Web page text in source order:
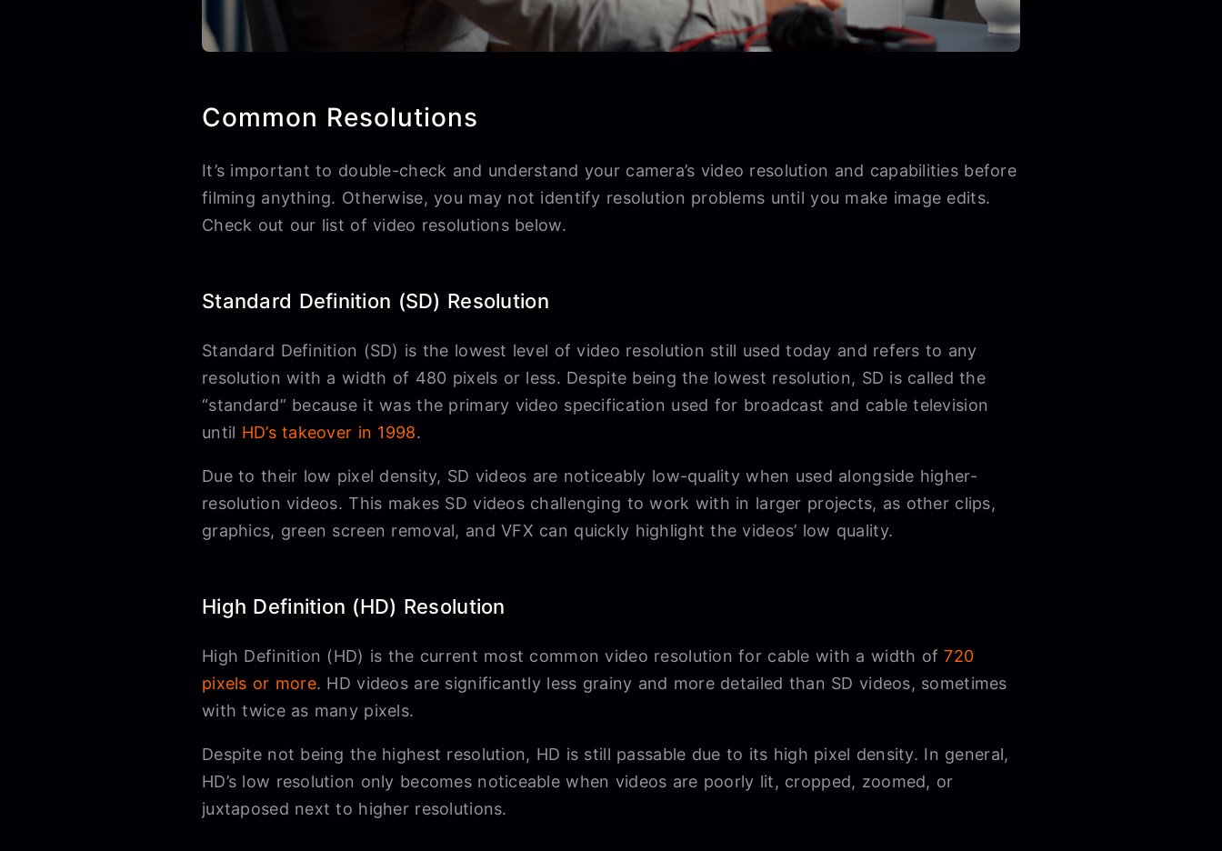
Common Resolutions
It’s important to double-check and understand your camera’s video resolution and capabilities before
filming anything. Otherwise, you may not identify resolution problems until you make image edits.
Check out our list of video resolutions below.
Standard Definition (SD) Resolution
Standard Definition (SD) is the lowest level of video resolution still used today and refers to any
resolution with a width of 480 pixels or less. Despite being the lowest resolution, SD is called the
“standard” because it was the primary video specification used for broadcast and cable television
until HD’s takeover in 1998.
Due to their low pixel density, SD videos are noticeably low-quality when used alongside higher-
resolution videos. This makes SD videos challenging to work with in larger projects, as other clips,
graphics, green screen removal, and VFX can quickly highlight the videos’ low quality.
High Definition (HD) Resolution
High Definition (HD) is the current most common video resolution for cable with a width of720
pixels or more. HD videos are significantly less grainy and more detailed than SD videos, sometimes
with twice as many pixels.
Despite not being the highest resolution, HD is still passable due to its high pixel density. In general,
HD’s low resolution only becomes noticeable when videos are poorly lit, cropped, zoomed, or
juxtaposed next to higher resolutions.